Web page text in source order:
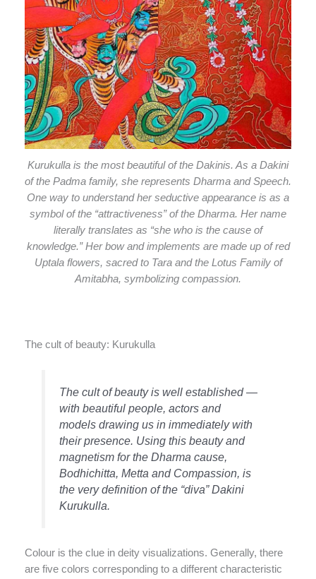
Kurukulla is the most beautiful of the Dakinis. As a Dakini
of the Padma family, she represents Dharma and Speech.
One way to understand her seductive appearance is as a
symbol of the “attractiveness” of the Dharma. Her name
literally translates as “she who is the cause of
knowledge.” Her bow and implements are made up of red
Uptala flowers, sacred to Tara and the Lotus Family of
Amitabha, symbolizing compassion.
The cult of beauty: Kurukulla
The cult of beauty is well established —
with beautiful people, actors and
models drawing us in immediately with
their presence. Using this beauty and
magnetism for the Dharma cause,
Bodhichitta, Metta and Compassion, is
the very definition of the “diva” Dakini
Kurukulla.
Colour is the clue in deity visualizations. Generally, there
are five colors corresponding to a different characteristic